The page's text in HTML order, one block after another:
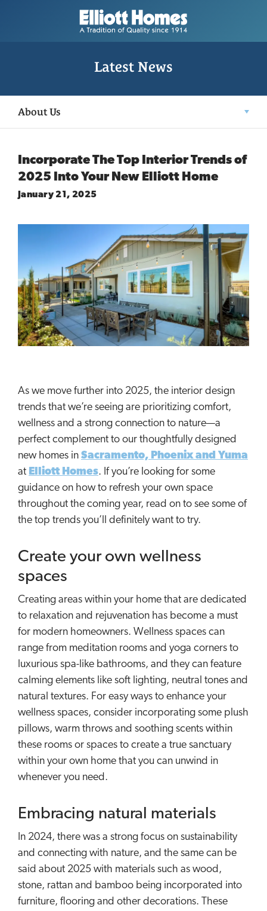
Latest News
About Us
Incorporate The Top Interior Trends of
2025 Into Your New Elliott Home
January 21, 2025
As we move further into 2025, the interior design
trends that we’re seeing are prioritizing comfort,
wellness and a strong connection to nature—a
perfect complement to our thoughtfully designed
new homes in Sacramento, Phoenix and Yuma
at Elliott Homes. If you’re looking for some
guidance on how to refresh your own space
throughout the coming year, read on to see some of
the top trends you’ll definitely want to try.
Create your own wellness
spaces
Creating areas within your home that are dedicated
to relaxation and rejuvenation has become a must
for modern homeowners. Wellness spaces can
range from meditation rooms and yoga corners to
luxurious spa-like bathrooms, and they can feature
calming elements like soft lighting, neutral tones and
natural textures. For easy ways to enhance your
wellness spaces, consider incorporating some plush
pillows, warm throws and soothing scents within
these rooms or spaces to create a true sanctuary
within your own home that you can unwind in
whenever you need.
Embracing natural materials
In 2024, there was a strong focus on sustainability
and connecting with nature, and the same can be
said about 2025 with materials such as wood,
stone, rattan and bamboo being incorporated into
furniture, flooring and other decorations. These